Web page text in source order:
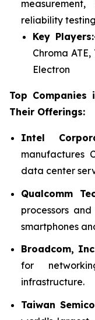
reliability
Key
Chroma
Electron
Top Companies
Their Offerings:
Intel
manufactures
data center
Qualcomm
processors
smartphones
Broadcom,
for
infrastructure.
Taiwan